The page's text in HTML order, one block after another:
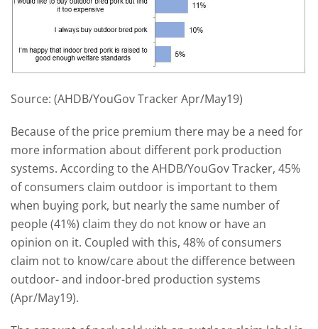
Source: (AHDB/YouGov Tracker Apr/May19)
Because of the price premium there may be a need for
more information about different pork production
systems. According to the AHDB/YouGov Tracker, 45%
of consumers claim outdoor is important to them
when buying pork, but nearly the same number of
people (41%) claim they do not know or have an
opinion on it. Coupled with this, 48% of consumers
claim not to know/care about the difference between
outdoor- and indoor-bred production systems
(Apr/May19).